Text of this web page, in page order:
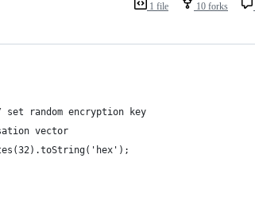
1 file 10 forks
// set random encryption key
vector